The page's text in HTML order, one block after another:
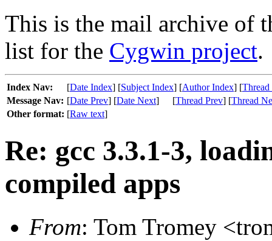
This is the mail archive of
list for the Cygwin project.
Index Nav: [Date Index] [Subject Index] [Author Index] [
Message Nav: [Date Prev] [Date Next] [Thread Prev] [Thread
Other format: [Raw text]
Re: gcc 3.3.1-3,
compiled apps
From: Tom Tromey